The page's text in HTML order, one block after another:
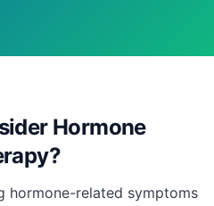
Hormone
hormone-related symptoms